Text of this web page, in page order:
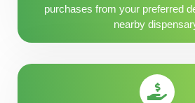
purchases from your preferred
nearby